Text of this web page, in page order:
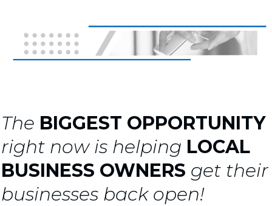
The BIGGEST OPPORTUNITY
right now is helping LOCAL
BUSINESS OWNERS get their
businesses back open!